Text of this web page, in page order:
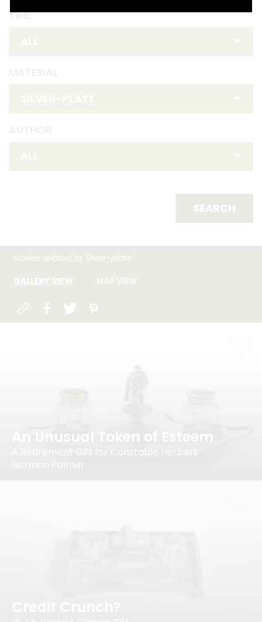
TIME
SEARCH
Stories related to 'Silver-plate'
GALLERY VIEW
MAP VIEW
An Unusual Token of Esteem
A Retirement Gift for Constable Herbert
Norman Palmer